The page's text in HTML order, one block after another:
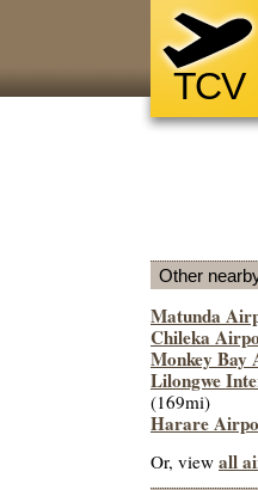
TCV
Other
Matunda
Chileka
Monkey Bay
Lilongwe
(169mi)
Harare
Or, view all